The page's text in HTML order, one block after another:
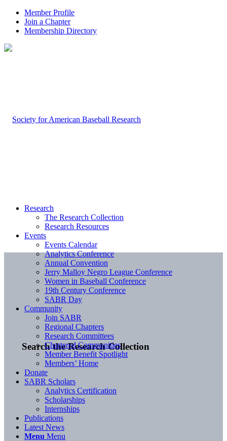
Member Profile
Join a Chapter
Membership Directory
Search the Research Collection
Research
The Research Collection
Research Resources
Events
Events Calendar
Analytics Conference
Annual Convention
Jerry Malloy Negro League Conference
Women in Baseball Conference
19th Century Conference
SABR Day
Community
Join SABR
Regional Chapters
Research Committees
Chartered Communities
Member Benefit Spotlight
Members’ Home
Donate
SABR Scholars
Analytics Certification
Scholarships
Internships
Publications
Latest News
Menu Menu